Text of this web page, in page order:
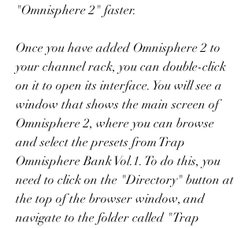
"Omnisphere 2" faster.
Once you have added Omnisphere 2 to
your channel rack, you can double-click
on it to open its interface. You will see a
window that shows the main screen of
Omnisphere 2, where you can browse
and select the presets from Trap
Omnisphere Bank Vol.1. To do this, you
need to click on the "Directory" button at
the top of the browser window, and
navigate to the folder called "Trap